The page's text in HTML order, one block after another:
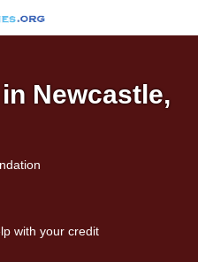
Newcastle,
with your credit